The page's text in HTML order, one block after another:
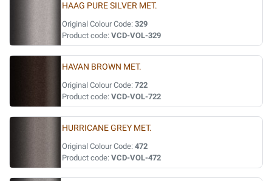
HAAG PURE SILVER MET.
Original Colour Code: 329
Product code: VCD-VOL-329
HAVAN BROWN MET.
Original Colour Code: 722
Product code: VCD-VOL-722
HURRICANE GREY MET.
Original Colour Code: 472
Product code: VCD-VOL-472